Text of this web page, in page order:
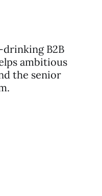
B2B
ambitious
the senior